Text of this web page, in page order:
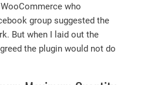
who
group suggested the
But when I laid out the
the plugin would not do